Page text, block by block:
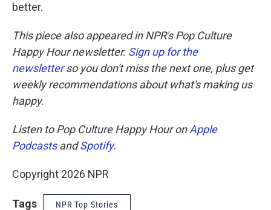
better.
This piece also appeared in NPR's Pop Culture
Happy Hour newsletter. Sign up for the
newsletterso you don't miss the next one, plus get
weekly recommendations about what's making us
happy.
Listen to Pop Culture Happy Hour onApple
PodcastsandSpotify.
Copyright 2026 NPR
Tags NPR Top Stories